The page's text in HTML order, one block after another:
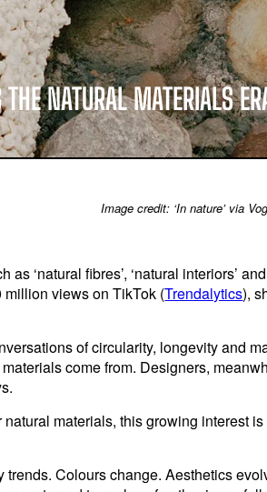
NATURAL MATERIALS
Image credit: ‘In nature’ via
‘natural fibres’, ‘natural interiors’
views on TikTok (Trendalytics),
of circularity, longevity and
come from. Designers,
materials, this growing interest
Colours change. Aesthetics